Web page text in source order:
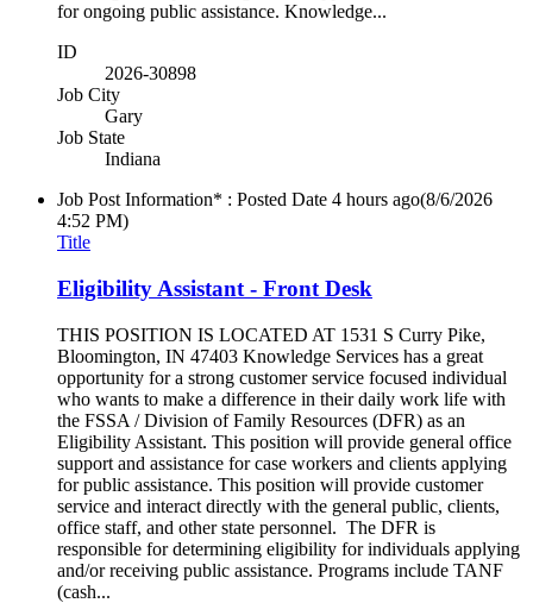
for ongoing public assistance. Knowledge...
ID
2026-30898
Job City
Gary
Job State
Indiana
Job Post Information* : Posted Date 4 hours ago(8/6/2026
4:52 PM)
Title
Eligibility Assistant - Front Desk
THIS POSITION IS LOCATED AT 1531 S Curry Pike,
Bloomington, IN 47403 Knowledge Services has a great
opportunity for a strong customer service focused individual
who wants to make a difference in their daily work life with
the FSSA / Division of Family Resources (DFR) as an
Eligibility Assistant. This position will provide general office
support and assistance for case workers and clients applying
for public assistance. This position will provide customer
service and interact directly with the general public, clients,
office staff, and other state personnel. The DFR is
responsible for determining eligibility for individuals applying
and/or receiving public assistance. Programs include TANF
(cash...